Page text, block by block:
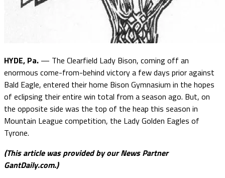
HYDE, Pa. — The Clearfield Lady Bison, coming off an
enormous come-from-behind victory a few days prior against
Bald Eagle, entered their home Bison Gymnasium in the hopes
of eclipsing their entire win total from a season ago. But, on
the opposite side was the top of the heap this season in
Mountain League competition, the Lady Golden Eagles of
Tyrone.
(This article was provided by our News Partner
GantDaily.com.)